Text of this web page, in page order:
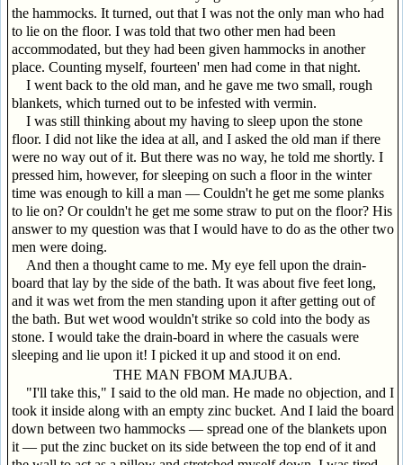
the hammocks. It turned, out that I was not the only man who had
to lie on the floor. I was told that two other men had been
accommodated, but they had been given hammocks in another
place. Counting myself, fourteen' men had come in that night.
I went back to the old man, and he gave me two small, rough
blankets, which turned out to be infested with vermin.
I was still thinking about my having to sleep upon the stone
floor. I did not like the idea at all, and I asked the old man if there
were no way out of it. But there was no way, he told me shortly. I
pressed him, however, for sleeping on such a floor in the winter
time was enough to kill a man — Couldn't he get me some planks
to lie on? Or couldn't he get me some straw to put on the floor? His
answer to my question was that I would have to do as the other two
men were doing.
And then a thought came to me. My eye fell upon the drain-
board that lay by the side of the bath. It was about five feet long,
and it was wet from the men standing upon it after getting out of
the bath. But wet wood wouldn't strike so cold into the body as
stone. I would take the drain-board in where the casuals were
sleeping and lie upon it! I picked it up and stood it on end.
THE MAN FBOM MAJUBA.
"I'll take this," I said to the old man. He made no objection, and I
took it inside along with an empty zinc bucket. And I laid the board
down between two hammocks — spread one of the blankets upon
it — put the zinc bucket on its side between the top end of it and